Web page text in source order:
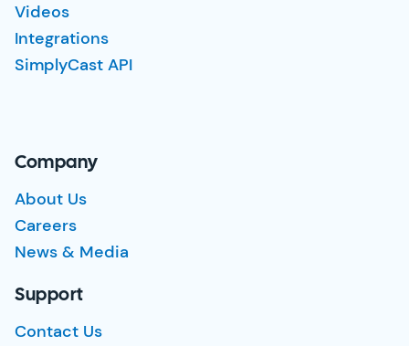
Videos
Integrations
SimplyCast API
Company
About Us
Careers
News & Media
Support
Contact Us